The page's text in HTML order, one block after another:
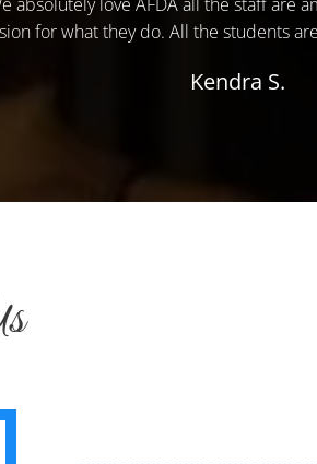
for what they do. All the students
Kendra S.